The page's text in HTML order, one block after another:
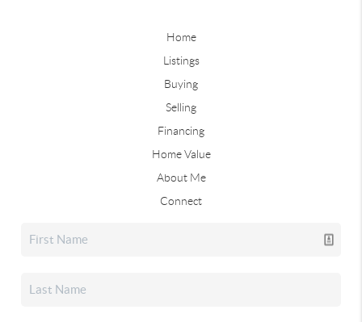
Home
Listings
Buying
Selling
Financing
Home Value
About Me
Connect